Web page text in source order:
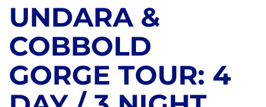
UNDARA &
COBBOLD
GORGE TOUR: 4